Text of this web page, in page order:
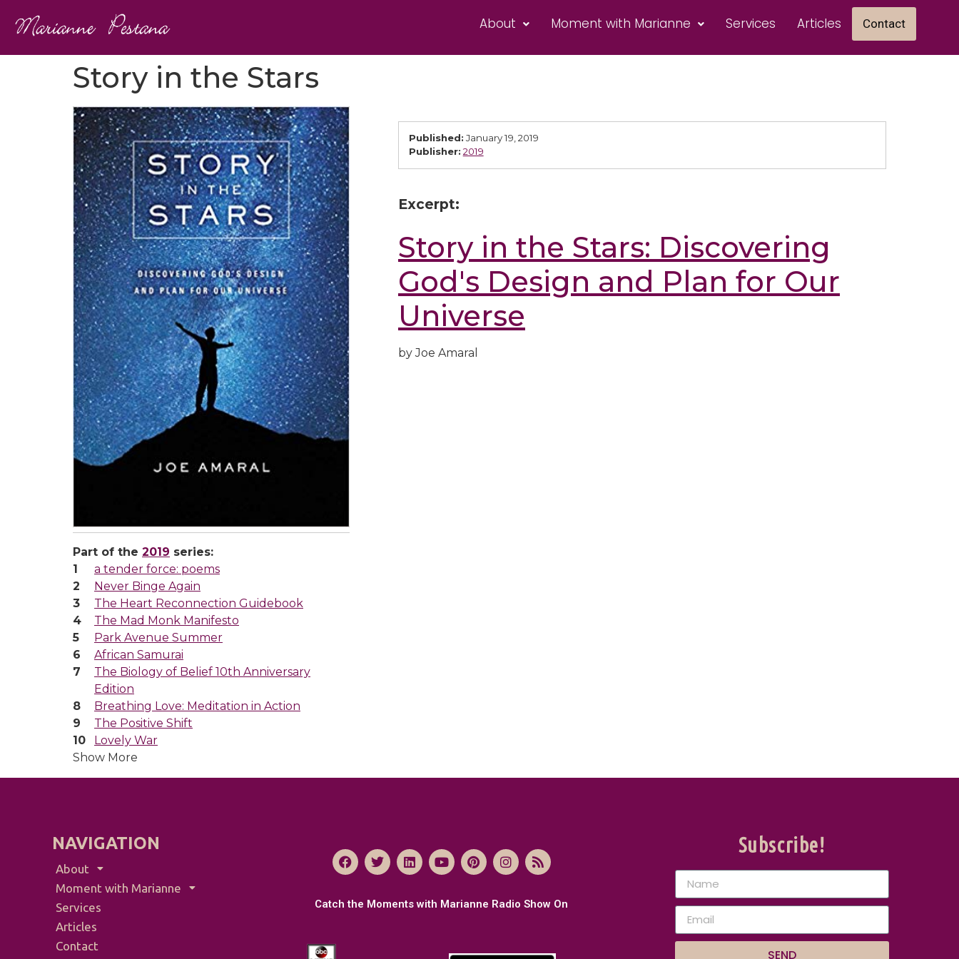
About Moment with Marianne Services Articles Contact
Story in the Stars
Part of the 2019 series:
a tender force: poems
Never Binge Again
The Heart Reconnection Guidebook
The Mad Monk Manifesto
Park Avenue Summer
African Samurai
The Biology of Belief 10th Anniversary
Edition
Breathing Love: Meditation in Action
The Positive Shift
Lovely War
Show More
Published: January 19, 2019
Publisher: 2019
Excerpt:
Story in the Stars: Discovering
God's Design and Plan for Our
Universe
by Joe Amaral
NAVIGATION
About
Moment with Marianne
Services
Articles
Contact
Catch the Moments with Marianne Radio Show On
Subscribe!
SEND